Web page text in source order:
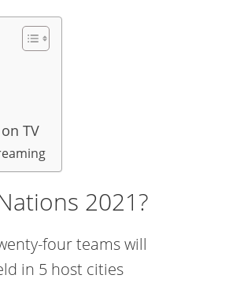
TV
2021?
four teams will
in 5 host cities